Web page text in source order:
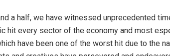
a half, we have witnessed unprecedented
hit every sector of the economy and most
have been one of the worst hit due to the